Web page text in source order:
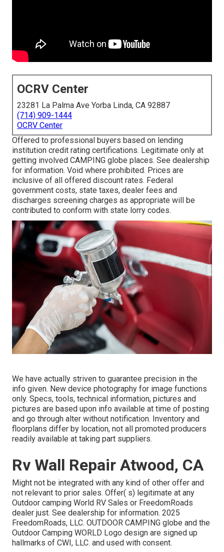
OCRV Center
23281 La Palma Ave Yorba Linda, CA 92887
(714) 909-1444
OCRV Center
Offered to professional buyers based on lending
institution credit rating certifications. Legitimate only at
getting involved CAMPING globe places. See dealership
for information. Void where prohibited. Prices are
inclusive of all offered discount rates. Federal
government costs, state taxes, dealer fees and
discharges screening charges as appropriate will be
contributed to conform with state lorry codes.
We have actually striven to guarantee precision in the
info given. New device photography for image functions
only. Specs, tools, technical information, pictures and
pictures are based upon info available at time of posting
and go through alter without notification. Inventory and
floorplans differ by location, not all promoted producers
readily available at taking part suppliers.
Rv Wall Repair Atwood, CA
Might not be integrated with any kind of other offer and
not relevant to prior sales. Offer( s) legitimate at any
Outdoor camping World RV Sales or FreedomRoads
dealer just. See dealership for information. 2025
FreedomRoads, LLC. OUTDOOR CAMPING globe and the
Outdoor Camping WORLD Logo design are signed up
hallmarks of CWI, LLC. and used with consent.